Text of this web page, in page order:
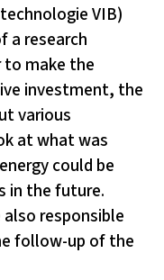
VIB)
a research
to make the
investment, the
various
at what was
could be
in the future.
responsible
follow-up of the